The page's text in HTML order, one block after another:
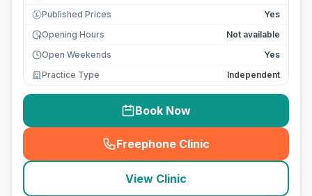
£ Published Prices
Yes
Opening Hours
Not available
Open Weekends
Yes
Practice Type
Independent
Book Now
Freephone Clinic
(seo_lab_card_freephone
View Clinic